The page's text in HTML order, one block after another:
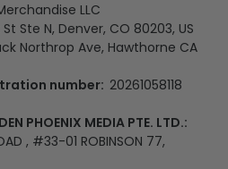
LLC
Ste N, Denver, CO 80203, US
Northrop Ave, Hawthorne CA
number: 20261058118
PHOENIX MEDIA PTE. LTD.:
, #33-01 ROBINSON 77,